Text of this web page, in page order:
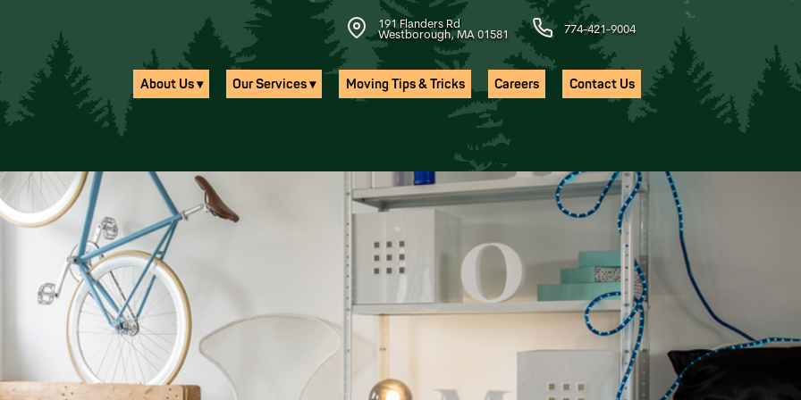
191 Flanders Rd
Westborough, MA 01581 774-421-9004
About Us ▾ Our Services ▾ Moving Tips & Tricks Careers Contact Us